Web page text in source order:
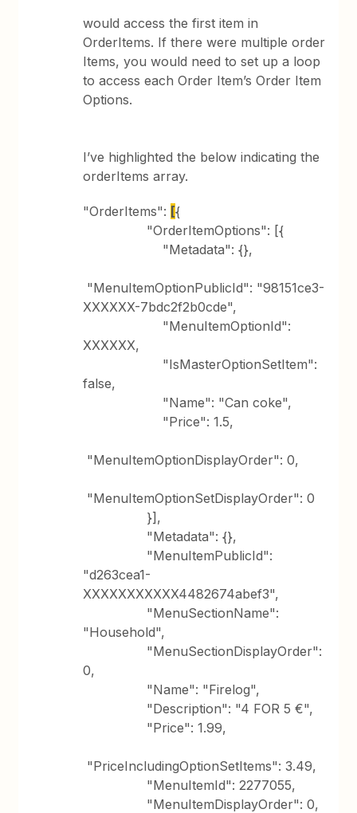
would access the first item in
OrderItems. If there were multiple order
Items, you would need to set up a loop
to access each Order Item’s Order Item
Options.
I’ve highlighted the below indicating the
orderItems array.
"OrderItems": [{
"OrderItemOptions": [{
"Metadata": {},
"MenuItemOptionPublicId": "98151ce3-
XXXXXX-7bdc2f2b0cde",
"MenuItemOptionId":
XXXXXX,
"IsMasterOptionSetItem":
false,
"Name": "Can coke",
"Price": 1.5,
"MenuItemOptionDisplayOrder": 0,
"MenuItemOptionSetDisplayOrder": 0
}],
"Metadata": {},
"MenuItemPublicId":
"d263cea1-
XXXXXXXXXXX4482674abef3",
"MenuSectionName":
"Household",
"MenuSectionDisplayOrder":
0,
"Name": "Firelog",
"Description": "4 FOR 5 €",
"Price": 1.99,
"PriceIncludingOptionSetItems": 3.49,
"MenuItemId": 2277055,
"MenuItemDisplayOrder": 0,